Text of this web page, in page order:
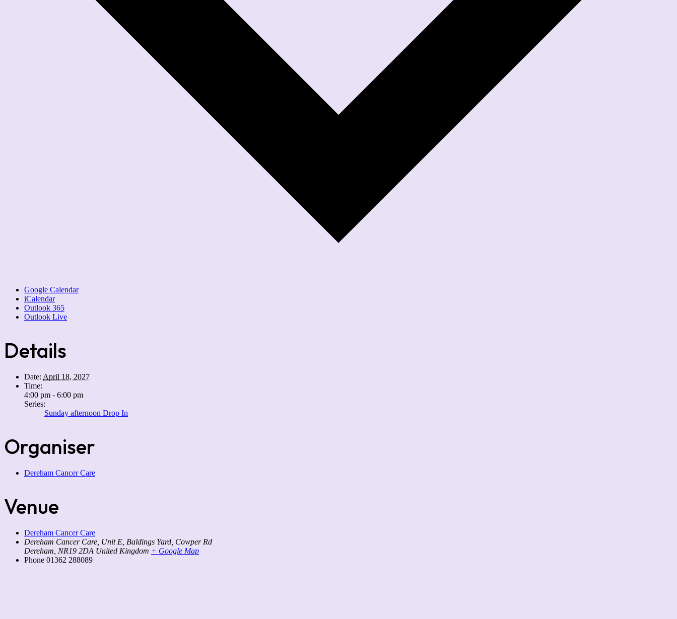
Google Calendar
iCalendar
Outlook 365
Outlook Live
Details
Date: April 18, 2027
Time:
4:00 pm - 6:00 pm
Series:
Sunday afternoon Drop In
Organiser
Dereham Cancer Care
Venue
Dereham Cancer Care
Dereham Cancer Care, Unit E, Baldings Yard, Cowper Rd
Dereham NR19 2DA United Kingdom + Google Map
Phone 01362 288089